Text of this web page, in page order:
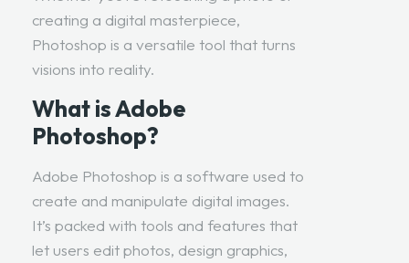
creating a digital masterpiece,
Photoshop is a versatile tool that turns
visions into reality.
What is Adobe
Photoshop?
Adobe Photoshop is a software used to
create and manipulate digital images.
It’s packed with tools and features that
let users edit photos, design graphics,